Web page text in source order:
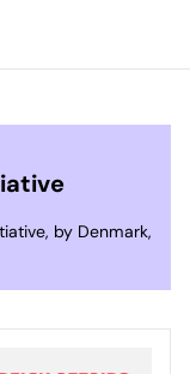
by Denmark,